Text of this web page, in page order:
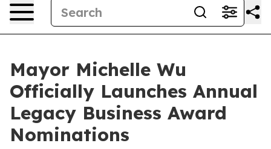
Mayor Michelle Wu
Officially Launches Annual
Legacy Business Award
Nominations